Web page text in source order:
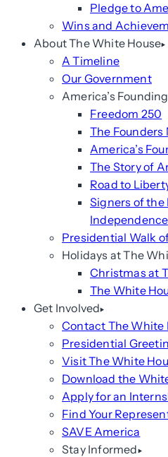
Pledge to
Wins and
About The White House
A Timeline
Our Government
America’s Founding
Freedom 250
The Founders
America’s
The Story of
Road to
Signers of
Independence
Presidential Walk
Holidays at The
Christmas at
The White
Get Involved
Contact The White
Presidential
Visit The White
Download the
Apply for an
Find Your
SAVE America
Stay Informed